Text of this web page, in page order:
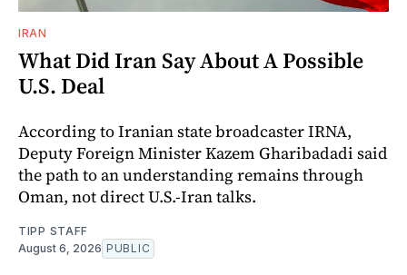
IRAN
What Did Iran Say About A Possible
U.S. Deal
According to Iranian state broadcaster IRNA,
Deputy Foreign Minister Kazem Gharibadadi said
the path to an understanding remains through
Oman, not direct U.S.-Iran talks.
TIPP STAFF
August 6, 2026 PUBLIC